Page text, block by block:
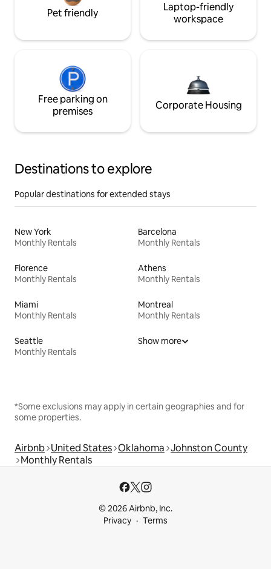
Pet friendly
Laptop-friendly
workspace
Free parking on
premises
Corporate Housing
Destinations to explore
Popular destinations for extended stays
New York
Monthly Rentals
Barcelona
Monthly Rentals
Florence
Monthly Rentals
Athens
Monthly Rentals
Miami
Monthly Rentals
Montreal
Monthly Rentals
Seattle
Monthly Rentals
Show more
*Some exclusions may apply in certain geographies and for
some properties.
Airbnb United States Oklahoma Johnston County
Monthly Rentals
© 2026 Airbnb, Inc.
Privacy
Terms